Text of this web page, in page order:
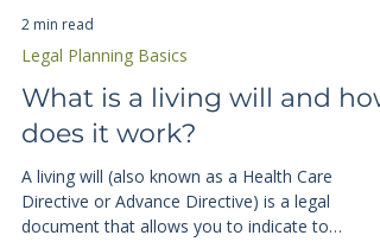
Legal Planning Basics
What is a living will and how